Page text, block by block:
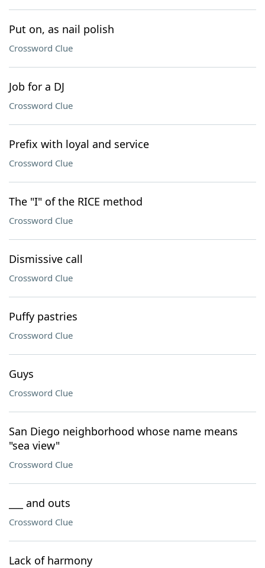
Put on, as nail polish
Crossword Clue
Job for a DJ
Crossword Clue
Prefix with loyal and service
Crossword Clue
The "I" of the RICE method
Crossword Clue
Dismissive call
Crossword Clue
Puffy pastries
Crossword Clue
Guys
Crossword Clue
San Diego neighborhood whose name means
"sea view"
Crossword Clue
___ and outs
Crossword Clue
Lack of harmony